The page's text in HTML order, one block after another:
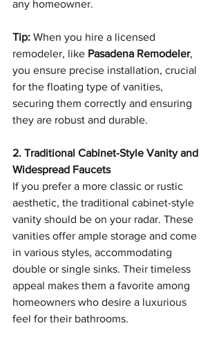
any homeowner.
Tip: When you hire a licensed
remodeler, like Pasadena Remodeler,
you ensure precise installation, crucial
for the floating type of vanities,
securing them correctly and ensuring
they are robust and durable.
2. Traditional Cabinet-Style Vanity and
Widespread Faucets
If you prefer a more classic or rustic
aesthetic, the traditional cabinet-style
vanity should be on your radar. These
vanities offer ample storage and come
in various styles, accommodating
double or single sinks. Their timeless
appeal makes them a favorite among
homeowners who desire a luxurious
feel for their bathrooms.